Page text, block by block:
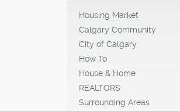
Housing Market
Calgary Community
City of Calgary
How To
House & Home
REALTORS
Surrounding Areas